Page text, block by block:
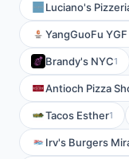
Luciano's
YangGuoFu YGF
Brandy's NYC1
Antioch Pizza
Tacos Esther1
Irv's Burgers